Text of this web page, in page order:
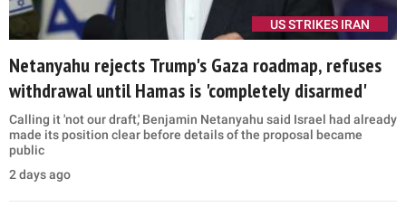
US STRIKES IRAN
Netanyahu rejects Trump's Gaza roadmap, refuses
withdrawal until Hamas is 'completely disarmed'
Calling it 'not our draft,' Benjamin Netanyahu said Israel had already
made its position clear before details of the proposal became
public
2 days ago